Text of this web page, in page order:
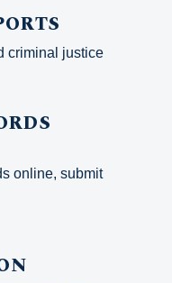
criminal justice
online, submit